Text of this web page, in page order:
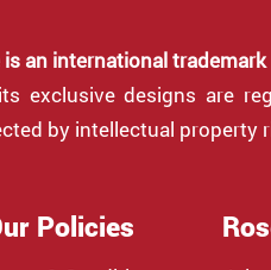
is an international trademark
exclusive designs are
by intellectual property
Policies